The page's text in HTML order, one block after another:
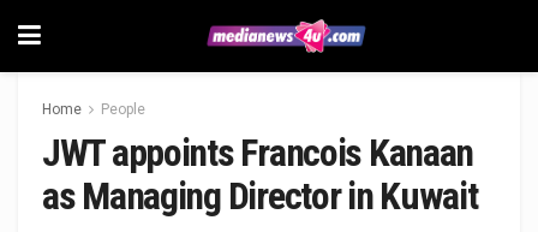
Home People
JWT appoints Francois Kanaan
as Managing Director in Kuwait